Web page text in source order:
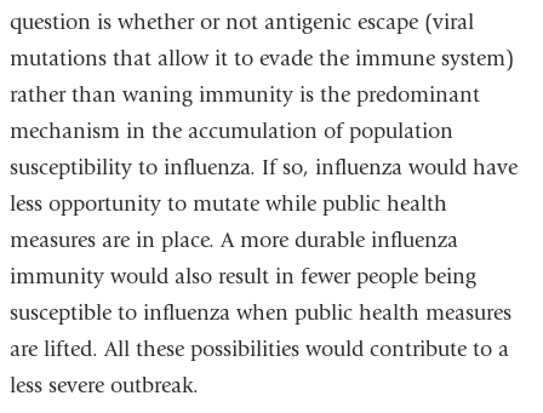
question is whether or not antigenic escape (viral
mutations that allow it to evade the immune system)
rather than waning immunity is the predominant
mechanism in the accumulation of population
susceptibility to influenza. If so, influenza would have
less opportunity to mutate while public health
measures are in place. A more durable influenza
immunity would also result in fewer people being
susceptible to influenza when public health measures
are lifted. All these possibilities would contribute to a
less severe outbreak.